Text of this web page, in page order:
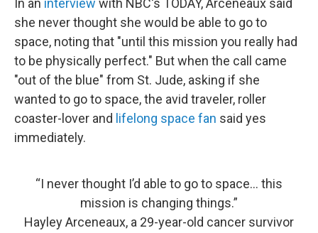
In an interview with NBC's TODAY, Arceneaux said
she never thought she would be able to go to
space, noting that "until this mission you really had
to be physically perfect." But when the call came
"out of the blue" from St. Jude, asking if she
wanted to go to space, the avid traveler, roller
coaster-lover and lifelong space fan said yes
immediately.
“I never thought I’d able to go to space… this
mission is changing things.”
Hayley Arceneaux, a 29-year-old cancer survivor